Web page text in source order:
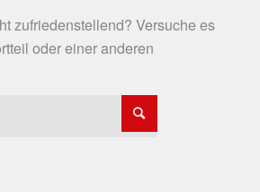
zufriedenstellend? Versuche es
oder einer anderen